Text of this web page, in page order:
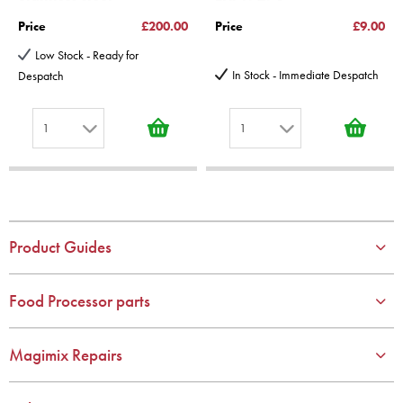
Price
£200.00
Low Stock - Ready for
Despatch
1
4
6
8
Price £9.00
In Stock - Immediate Despatch
1
Product Guides
Food Processor parts
Magimix Repairs